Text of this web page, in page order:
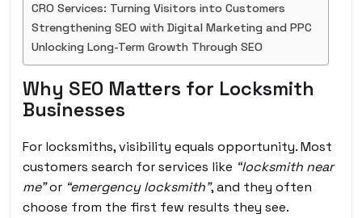
CRO Services: Turning Visitors into Customers
Strengthening SEO with Digital Marketing and PPC
Unlocking Long-Term Growth Through SEO
Why SEO Matters for Locksmith
Businesses
For locksmiths, visibility equals opportunity. Most
customers search for services like “locksmith near
me”or “emergency locksmith”, and they often
choose from the first few results they see.